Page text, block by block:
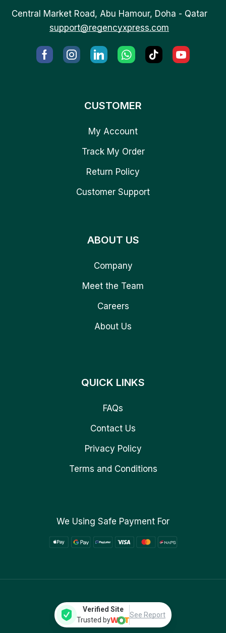
Central Market Road, Abu Hamour, Doha - Qatar
support@regencyxpress.com
CUSTOMER
My Account
Track My Order
Return Policy
Customer Support
ABOUT US
Company
Meet the Team
Careers
About Us
QUICK LINKS
FAQs
Contact Us
Privacy Policy
Terms and Conditions
We Using Safe Payment For
Verified Site
Trusted by
See Report